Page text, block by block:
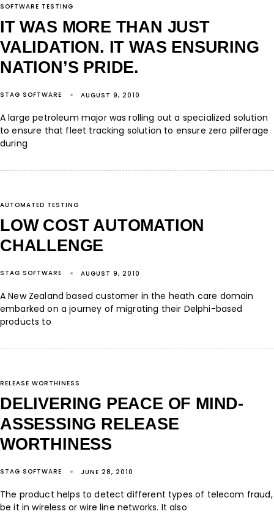
SOFTWARE TESTING
IT WAS MORE THAN JUST
VALIDATION. IT WAS ENSURING
NATION’S PRIDE.
STAG SOFTWARE AUGUST 9, 2010
A large petroleum major was rolling out a specialized solution
to ensure that fleet tracking solution to ensure zero pilferage
during
AUTOMATED TESTING
LOW COST AUTOMATION
CHALLENGE
STAG SOFTWARE AUGUST 9, 2010
A New Zealand based customer in the heath care domain
embarked on a journey of migrating their Delphi-based
products to
RELEASE WORTHINESS
DELIVERING PEACE OF MIND-
ASSESSING RELEASE
WORTHINESS
STAG SOFTWARE JUNE 28, 2010
The product helps to detect different types of telecom fraud,
be it in wireless or wire line networks. It also